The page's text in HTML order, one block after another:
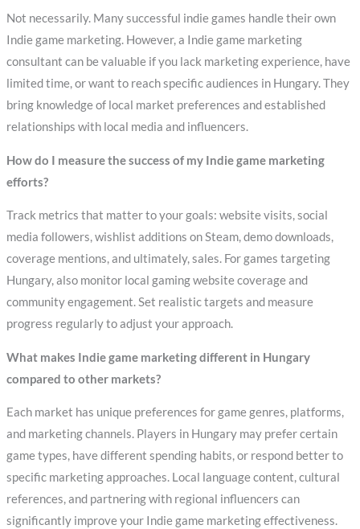
Not necessarily. Many successful indie games handle their own
Indie game marketing. However, a Indie game marketing
consultant can be valuable if you lack marketing experience, have
limited time, or want to reach specific audiences in Hungary. They
bring knowledge of local market preferences and established
relationships with local media and influencers.
How do I measure the success of my Indie game marketing
efforts?
Track metrics that matter to your goals: website visits, social
media followers, wishlist additions on Steam, demo downloads,
coverage mentions, and ultimately, sales. For games targeting
Hungary, also monitor local gaming website coverage and
community engagement. Set realistic targets and measure
progress regularly to adjust your approach.
What makes Indie game marketing different in Hungary
compared to other markets?
Each market has unique preferences for game genres, platforms,
and marketing channels. Players in Hungary may prefer certain
game types, have different spending habits, or respond better to
specific marketing approaches. Local language content, cultural
references, and partnering with regional influencers can
significantly improve your Indie game marketing effectiveness.